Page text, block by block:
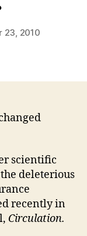
23, 2010
scientific
deleterious
recently in
Circulation.